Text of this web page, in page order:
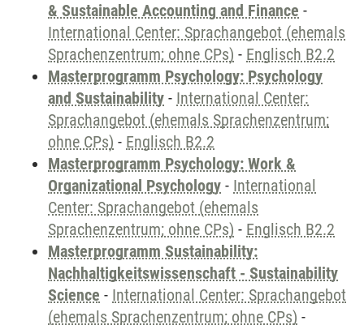
& Sustainable Accounting and Finance -
International Center: Sprachangebot (ehemals
Sprachenzentrum; ohne CPs) - Englisch B2.2
Masterprogramm Psychology: Psychology
and Sustainability - International Center:
Sprachangebot (ehemals Sprachenzentrum;
ohne CPs) - Englisch B2.2
Masterprogramm Psychology: Work &
Organizational Psychology - International
Center: Sprachangebot (ehemals
Sprachenzentrum; ohne CPs) - Englisch B2.2
Masterprogramm Sustainability:
Nachhaltigkeitswissenschaft - Sustainability
Science - International Center: Sprachangebot
(ehemals Sprachenzentrum; ohne CPs) -